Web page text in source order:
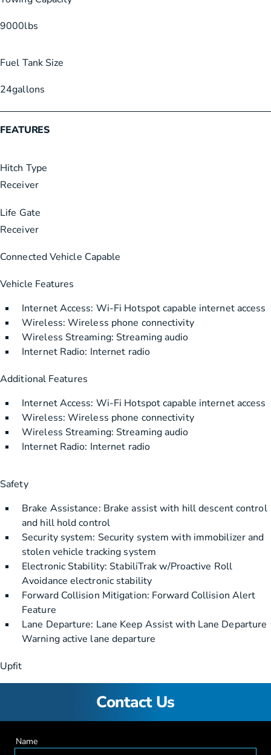
9000lbs
Fuel Tank Size
24gallons
FEATURES
Hitch Type
Receiver
Life Gate
Receiver
Connected Vehicle Capable
Vehicle Features
Internet Access: Wi-Fi Hotspot capable internet access
Wireless: Wireless phone connectivity
Wireless Streaming: Streaming audio
Internet Radio: Internet radio
Additional Features
Internet Access: Wi-Fi Hotspot capable internet access
Wireless: Wireless phone connectivity
Wireless Streaming: Streaming audio
Internet Radio: Internet radio
Safety
Brake Assistance: Brake assist with hill descent control
and hill hold control
Security system: Security system with immobilizer and
stolen vehicle tracking system
Electronic Stability: StabiliTrak w/Proactive Roll
Avoidance electronic stability
Forward Collision Mitigation: Forward Collision Alert
Feature
Lane Departure: Lane Keep Assist with Lane Departure
Warning active lane departure
Upfit
Contact Us
Name